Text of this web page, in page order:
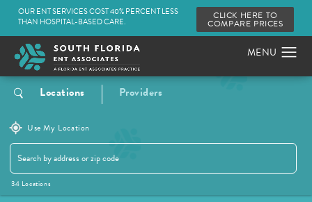
OUR ENT SERVICES COST 40% PERCENT LESS
THAN HOSPITAL-BASED CARE.
CLICK HERE TO
COMPARE PRICES
Locations Providers
Use My Location
34 Locations